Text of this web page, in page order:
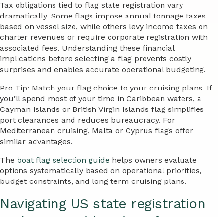
Tax obligations tied to flag state registration vary
dramatically. Some flags impose annual tonnage taxes
based on vessel size, while others levy income taxes on
charter revenues or require corporate registration with
associated fees. Understanding these financial
implications before selecting a flag prevents costly
surprises and enables accurate operational budgeting.
Pro Tip: Match your flag choice to your cruising plans. If
you’ll spend most of your time in Caribbean waters, a
Cayman Islands or British Virgin Islands flag simplifies
port clearances and reduces bureaucracy. For
Mediterranean cruising, Malta or Cyprus flags offer
similar advantages.
The boat flag selection guide helps owners evaluate
options systematically based on operational priorities,
budget constraints, and long term cruising plans.
Navigating US state registration